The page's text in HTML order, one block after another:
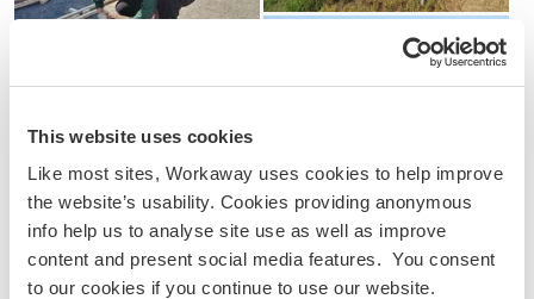
This website uses cookies
Like most sites, Workaway uses cookies to help improve
the website’s usability. Cookies providing anonymous
info help us to analyse site use as well as improve
content and present social media features. You consent
to our cookies if you continue to use our website.